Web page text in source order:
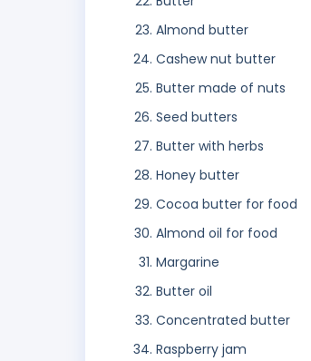
Almond butter
Cashew nut butter
Butter made of nuts
Seed butters
Butter with herbs
Honey butter
Cocoa butter for food
Almond oil for food
Margarine
Butter oil
Concentrated butter
Raspberry jam